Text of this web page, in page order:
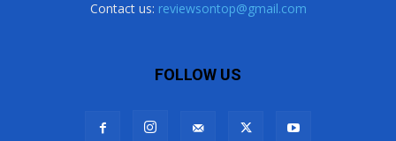
Contact us: reviewsontop@gmail.com
FOLLOW US